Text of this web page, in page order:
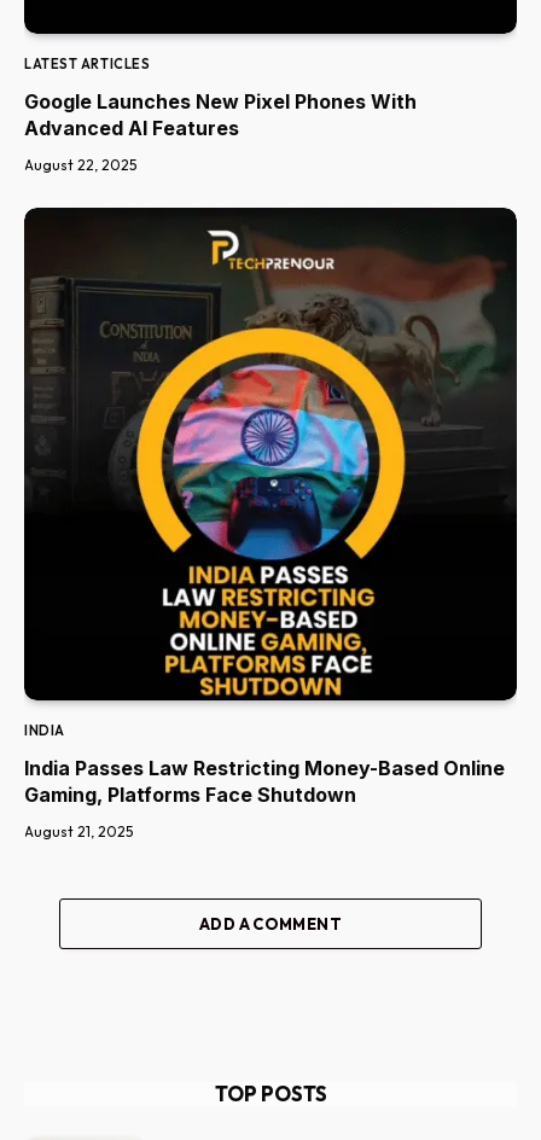
LATEST ARTICLES
Google Launches New Pixel Phones With
Advanced AI Features
August 22, 2025
INDIA
India Passes Law Restricting Money-Based Online
Gaming, Platforms Face Shutdown
August 21, 2025
ADD A COMMENT
TOP POSTS